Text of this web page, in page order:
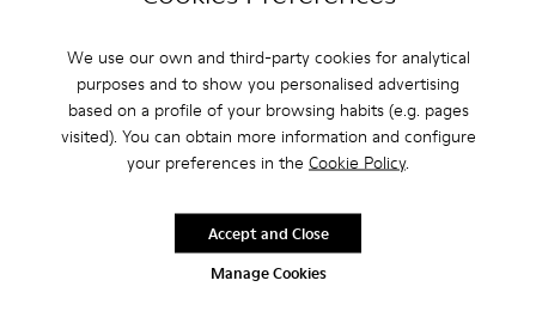
We use our own and third-party cookies for analytical
purposes and to show you personalised advertising
based on a profile of your browsing habits (e.g. pages
visited). You can obtain more information and configure
your preferences in the Cookie Policy.
Manage Cookies
Accept and Close
CAMPER MEN SHOES SANDALS BY CAMPERLAB FOR MEN
Sale: Get an extra 10% Off